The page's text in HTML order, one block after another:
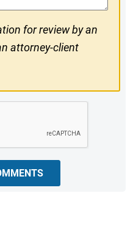
for review by an
attorney-client